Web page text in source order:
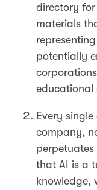
directory
materials
potentially
educational
Every
company,
that AI is a
knowledge,